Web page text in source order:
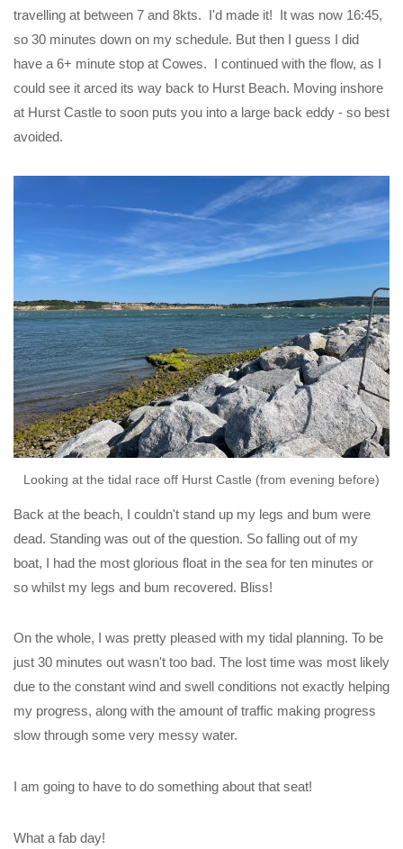
travelling at between 7 and 8kts. I'd made it! It was now 16:45,
so 30 minutes down on my schedule. But then I guess I did
have a 6+ minute stop at Cowes. I continued with the flow, as I
could see it arced its way back to Hurst Beach. Moving inshore
at Hurst Castle to soon puts you into a large back eddy - so best
avoided.
Looking at the tidal race off Hurst Castle (from evening before)
Back at the beach, I couldn't stand up my legs and bum were
dead. Standing was out of the question. So falling out of my
boat, I had the most glorious float in the sea for ten minutes or
so whilst my legs and bum recovered. Bliss!
On the whole, I was pretty pleased with my tidal planning. To be
just 30 minutes out wasn't too bad. The lost time was most likely
due to the constant wind and swell conditions not exactly helping
my progress, along with the amount of traffic making progress
slow through some very messy water.
I am going to have to do something about that seat!
What a fab day!